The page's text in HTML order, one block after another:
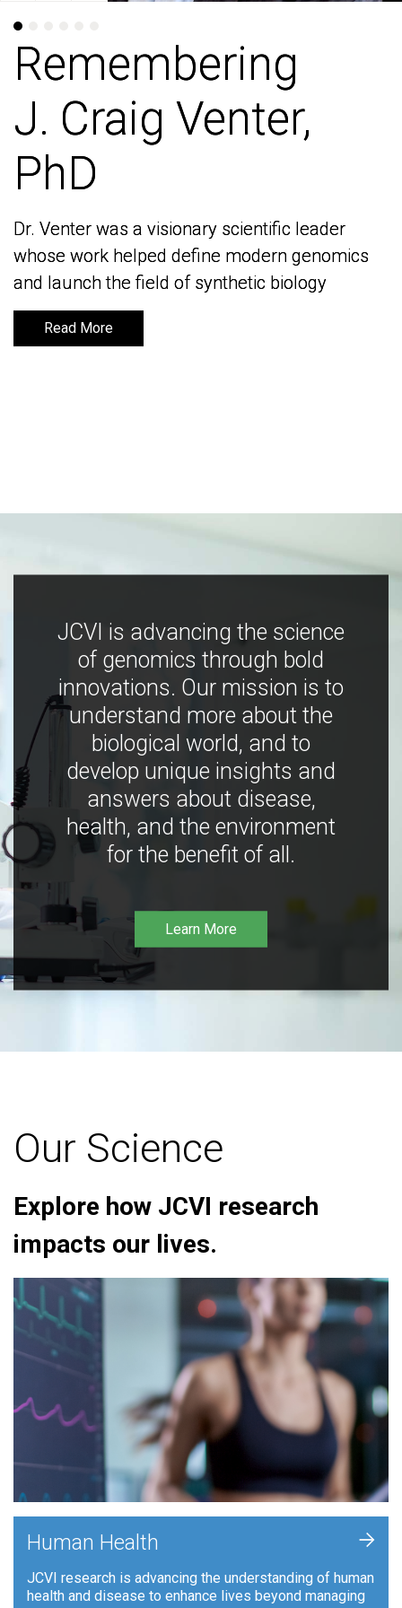
Remembering
J. Craig Venter,
PhD
Dr. Venter was a visionary scientific leader
whose work helped define modern genomics
and launch the field of synthetic biology
Read More
Remembering
J. Craig Venter,
PhD
Dr. Venter was a visionary scientific leader
whose work helped define modern genomics
and launch the field of synthetic biology
Read More
JCVI is advancing the science
of genomics through bold
innovations. Our mission is to
understand more about the
biological world, and to
develop unique insights and
answers about disease,
health, and the environment
for the benefit of all.
Learn More
Our Science
Explore how JCVI research
impacts our lives.
Human Health
JCVI research is advancing the understanding of human
health and disease to enhance lives beyond managing
+